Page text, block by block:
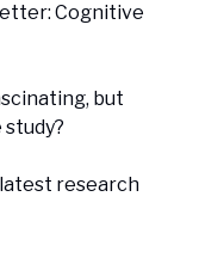
Cognitive
but
research